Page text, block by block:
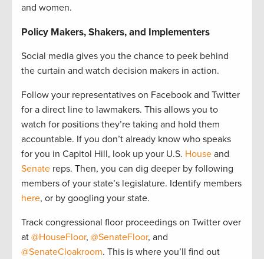
and women.
Policy Makers, Shakers, and Implementers
Social media gives you the chance to peek behind
the curtain and watch decision makers in action.
Follow your representatives on Facebook and Twitter
for a direct line to lawmakers. This allows you to
watch for positions they’re taking and hold them
accountable. If you don’t already know who speaks
for you in Capitol Hill, look up your U.S. House and
Senate reps. Then, you can dig deeper by following
members of your state’s legislature. Identify members
here, or by googling your state.
Track congressional floor proceedings on Twitter over
at @HouseFloor, @SenateFloor, and
@SenateCloakroom. This is where you’ll find out